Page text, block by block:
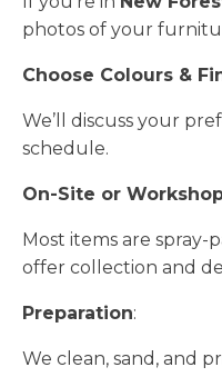
photos of your
Choose Colours &
We’ll discuss your
schedule.
On-Site or
Most items are spray-
offer collection and
Preparation:
We clean, sand, and